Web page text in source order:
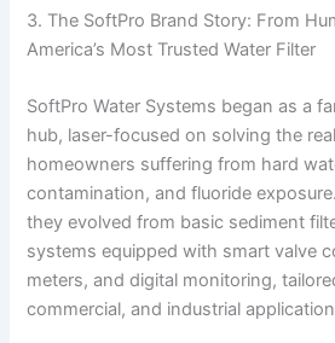
3. The SoftPro Brand Story: From
America’s Most Trusted Water Filter
SoftPro Water Systems began as a
hub, laser-focused on solving the
homeowners suffering from hard
contamination, and fluoride
they evolved from basic sediment
systems equipped with smart valve
meters, and digital monitoring,
commercial, and industrial